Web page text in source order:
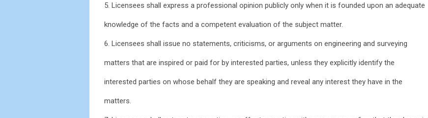
5. Licensees shall express a professional opinion publicly only when it is founded upon an adequate
knowledge of the facts and a competent evaluation of the subject matter.
6. Licensees shall issue no statements, criticisms, or arguments on engineering and surveying
matters that are inspired or paid for by interested parties, unless they explicitly identify the
interested parties on whose behalf they are speaking and reveal any interest they have in the
matters.